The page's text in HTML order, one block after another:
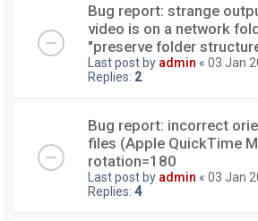
Bug report: strange
video is on a network
"preserve folder
Last post by admin « 03 Jan
Replies: 2
Bug report: incorrect
files (Apple QuickTime
rotation=180
Last post by admin « 03 Jan
Replies: 4